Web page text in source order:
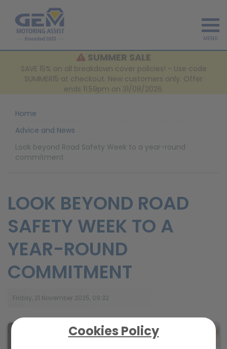
MENU
SUMMER SALE
SAVE 15% on all breakdown cover policies! - Use code
SUMMER15 at checkout. New customers only. Offer
ends 11.59pm on 31/08/2026.
Home
Advice and News
Look beyond Road Safety Week to a year-round
commitment
LOOK BEYOND ROAD
SAFETY WEEK TO A
YEAR-ROUND
COMMITMENT
Friday, 21 November 2025, 09:32
Cookies Policy